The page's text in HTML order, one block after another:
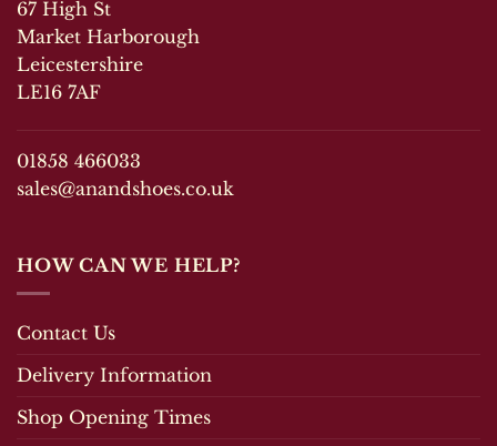
67 High St
Market Harborough
Leicestershire
LE16 7AF
01858 466033
sales@anandshoes.co.uk
HOW CAN WE HELP?
Contact Us
Delivery Information
Shop Opening Times